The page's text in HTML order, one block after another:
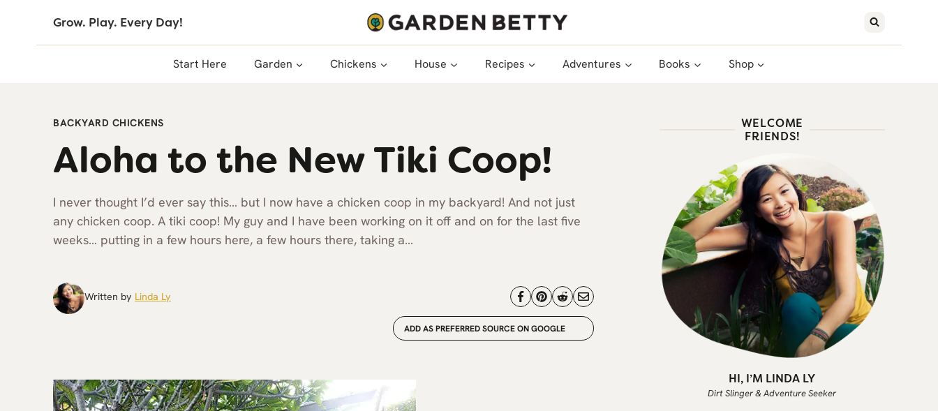
Grow. Play. Every Day!
Start Here Garden Chickens House Recipes Adventures Books Shop
BACKYARD CHICKENS
Aloha to the New Tiki Coop!
I never thought I’d ever say this… but I now have a chicken coop in my backyard! And not just
any chicken coop. A tiki coop! My guy and I have been working on it off and on for the last five
weeks… putting in a few hours here, a few hours there, taking a…
Written by Linda Ly
ADD AS PREFERRED SOURCE ON GOOGLE
WELCOME
FRIENDS!
HI, I’M LINDA LY
Dirt Slinger & Adventure Seeker